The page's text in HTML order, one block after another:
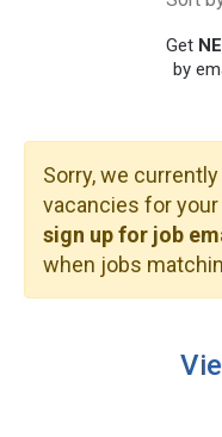
Get
by
Sorry, we
vacancies for
sign up for job
when jobs
SEARCH